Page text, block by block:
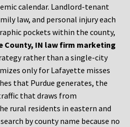
calendar. Landlord-tenant
law, and personal injury each
pockets within the county,
County, IN law firm marketing
rather than a single-city
only for Lafayette misses
that Purdue generates, the
that draws from
rural residents in eastern and
by county name because no